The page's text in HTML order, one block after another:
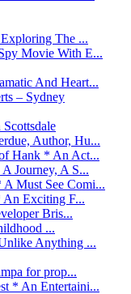
The ...
Movie With E...
And Heart...
– Sydney
Author, Hu...
Hank * An Act...
Journey, A S...
Must See Comi...
An Exciting F...
Bris...
...
Anything ...
for prop...
* An Entertaini...